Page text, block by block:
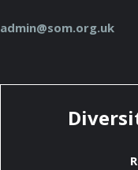
admin@som.org.uk